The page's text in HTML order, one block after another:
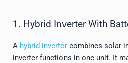
1. Hybrid Inverter With
A hybrid inverter combines solar
inverter functions in one unit. It